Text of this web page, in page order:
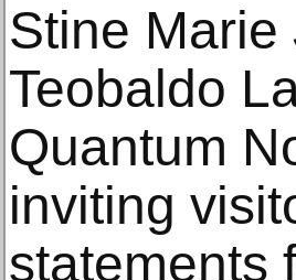
Stine
Teobaldo
Quantum
inviting
statements